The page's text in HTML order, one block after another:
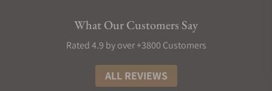
What Our Customers Say
Rated 4.9 by over +3800 Customers
ALL REVIEWS